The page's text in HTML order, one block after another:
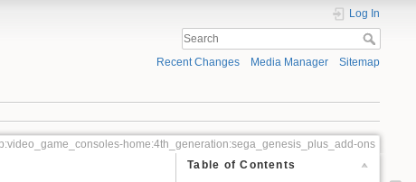
Log In
Recent Changes Media Manager Sitemap
home:4th_generation:sega_genesis_plus_add-ons
Table of Contents